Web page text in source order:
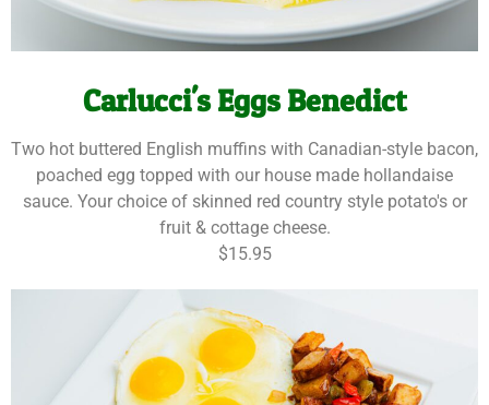
Carlucci's Eggs Benedict
Two hot buttered English muffins with Canadian-style bacon,
poached egg topped with our house made hollandaise
sauce. Your choice of skinned red country style potato's or
fruit & cottage cheese.
$15.95